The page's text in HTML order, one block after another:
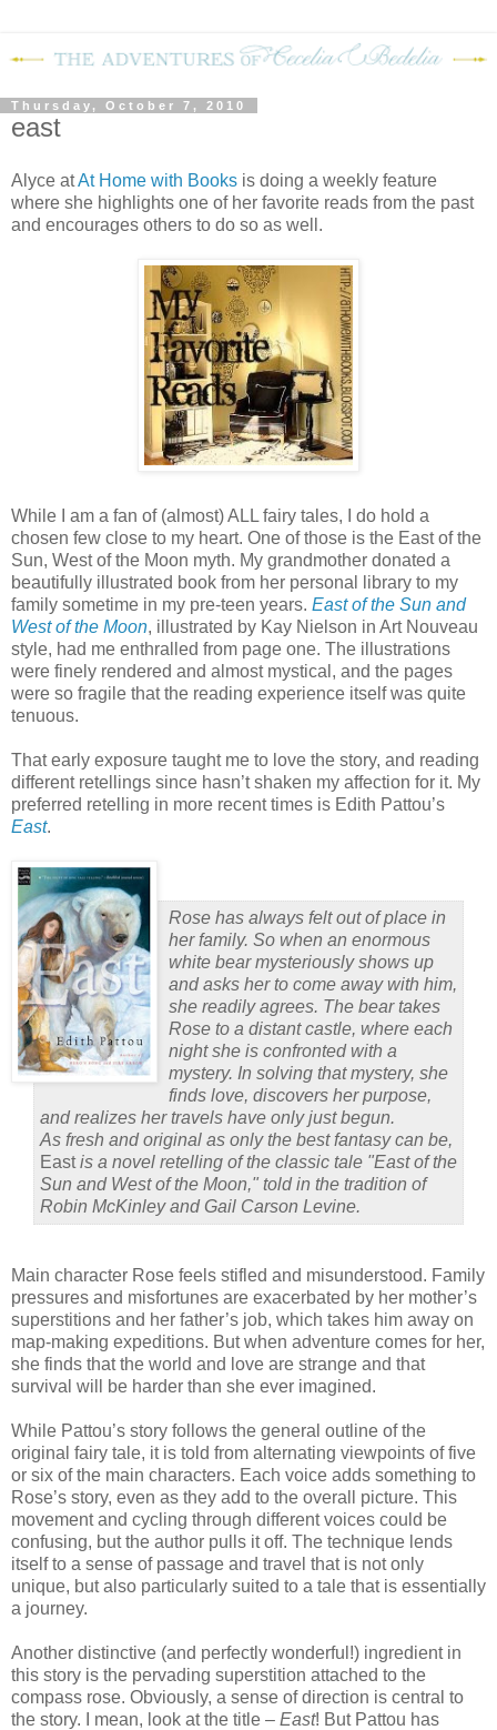
Thursday, October 7, 2010
east
Alyce atAt Home with Books is doing a weekly feature
where she highlights one of her favorite reads from the past
and encourages others to do so as well.
While I am a fan of (almost) ALL fairy tales, I do hold a
chosen few close to my heart. One of those is the East of the
Sun, West of the Moon myth. My grandmother donated a
beautifully illustrated book from her personal library to my
family sometime in my pre-teen years. East of the Sun and
West of the Moon, illustrated by Kay Nielson in Art Nouveau
style, had me enthralled from page one. The illustrations
were finely rendered and almost mystical, and the pages
were so fragile that the reading experience itself was quite
tenuous.
That early exposure taught me to love the story, and reading
different retellings since hasn’t shaken my affection for it. My
preferred retelling in more recent times is Edith Pattou’s
East.
Rose has always felt out of place in
her family. So when an enormous
white bear mysteriously shows up
and asks her to come away with him,
she readily agrees. The bear takes
Rose to a distant castle, where each
night she is confronted with a
mystery. In solving that mystery, she
finds love, discovers her purpose,
and realizes her travels have only just begun.
As fresh and original as only the best fantasy can be,
Eastis a novel retelling of the classic tale "East of the
Sun and West of the Moon," told in the tradition of
Robin McKinley and Gail Carson Levine.
Main character Rose feels stifled and misunderstood. Family
pressures and misfortunes are exacerbated by her mother’s
superstitions and her father’s job, which takes him away on
map-making expeditions. But when adventure comes for her,
she finds that the world and love are strange and that
survival will be harder than she ever imagined.
While Pattou’s story follows the general outline of the
original fairy tale, it is told from alternating viewpoints of five
or six of the main characters. Each voice adds something to
Rose’s story, even as they add to the overall picture. This
movement and cycling through different voices could be
confusing, but the author pulls it off. The technique lends
itself to a sense of passage and travel that is not only
unique, but also particularly suited to a tale that is essentially
a journey.
Another distinctive (and perfectly wonderful!) ingredient in
this story is the pervading superstition attached to the
compass rose. Obviously, a sense of direction is central to
the story.
I mean, look at the title – East! But Pattou has